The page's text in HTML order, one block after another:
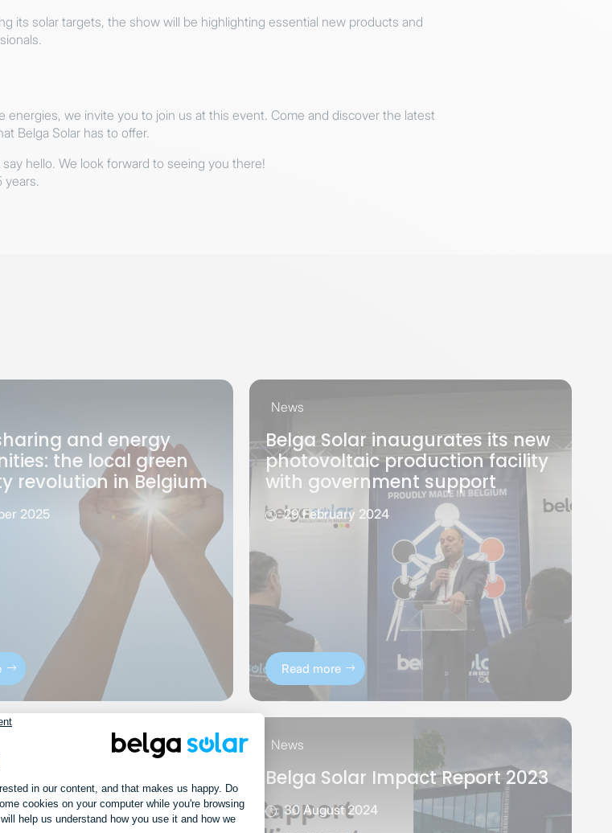
its solar targets, the show will be highlighting essential new products and
energies, we invite you to join us at this event. Come and discover the latest
Belga Solar has to offer.
hello. We look forward to seeing you there!
years.
and energy
the local green
revolution in Belgium
2025
News
Belga Solar inaugurates its new
photovoltaic production facility
with government support
29 February 2024
Read more
we look
welcoming you on
6!
News
Belga Solar Impact Report 2023
30 August 2024